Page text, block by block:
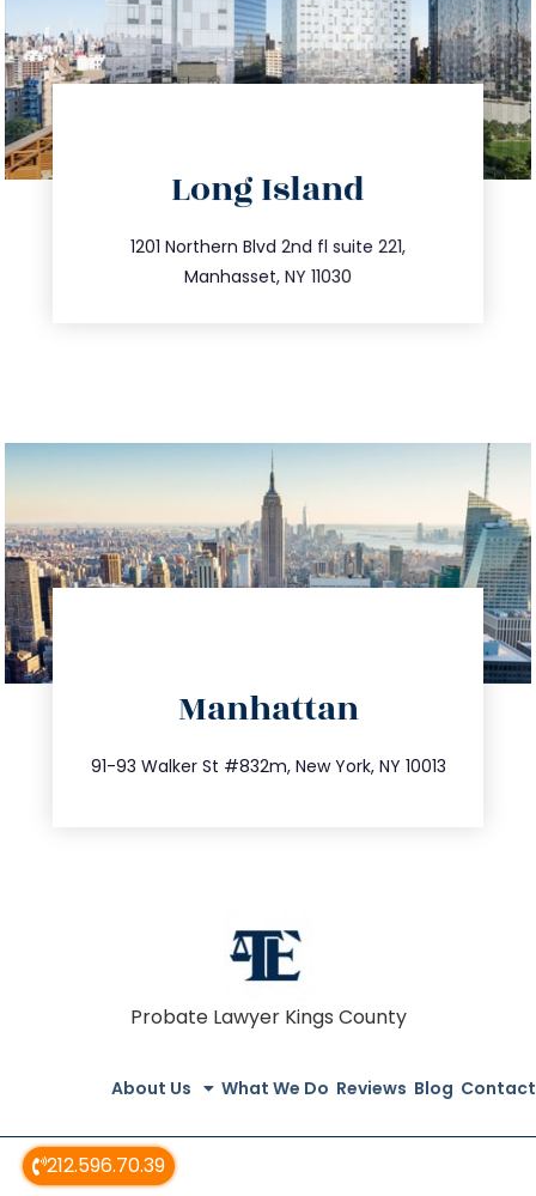
212.596.70.39
Long Island
1201 Northern Blvd 2nd fl suite 221,
Manhasset, NY 11030
516.693.9363
info@trustsandestate.com
Manhattan
91-93 Walker St #832m, New York, NY 10013
212.404.7681
info@trustsandestate.com
Probate Lawyer Kings County
About Us What We Do Reviews Blog Contact